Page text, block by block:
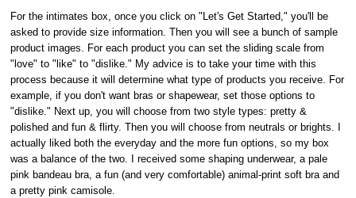
For the intimates box, once you click on "Let's Get Started," you'll be
asked to provide size information. Then you will see a bunch of sample
product images. For each product you can set the sliding scale from
"love" to "like" to "dislike." My advice is to take your time with this
process because it will determine what type of products you receive. For
example, if you don't want bras or shapewear, set those options to
"dislike." Next up, you will choose from two style types: pretty &
polished and fun & flirty. Then you will choose from neutrals or brights. I
actually liked both the everyday and the more fun options, so my box
was a balance of the two. I received some shaping underwear, a pale
pink bandeau bra, a fun (and very comfortable) animal-print soft bra and
a pretty pink camisole.